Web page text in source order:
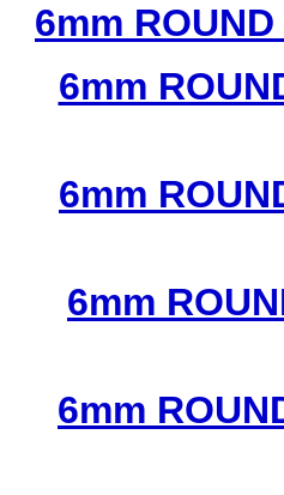
6mm
6mm
6mm
6mm
6mm